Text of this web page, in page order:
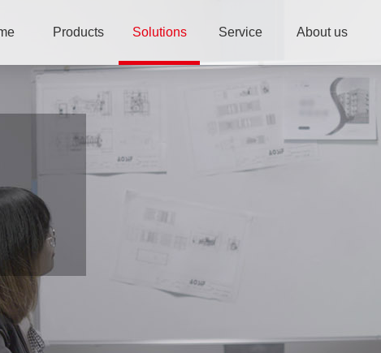
Products Solutions Service About us